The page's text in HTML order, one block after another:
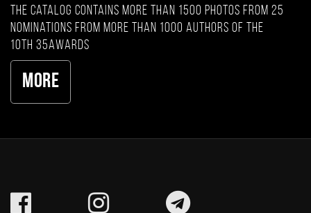
The catalog contains more than 1500 photos from 25
nominations from more than 1000 authors of the
10th 35AWARDS
More